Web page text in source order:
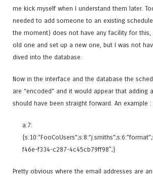
me kick myself when I understand them later.
needed to add someone to an existing
the moment) does not have any facility for this,
old one and set up a new one, but I was not
dived into the database.
Now in the interface and the database the
are “encoded” and it would appear that adding
should have been straight forward. An example :
a:7:
f46e-f334-c287-4c45cb79ff98″;}
Pretty obvious where the email addresses are